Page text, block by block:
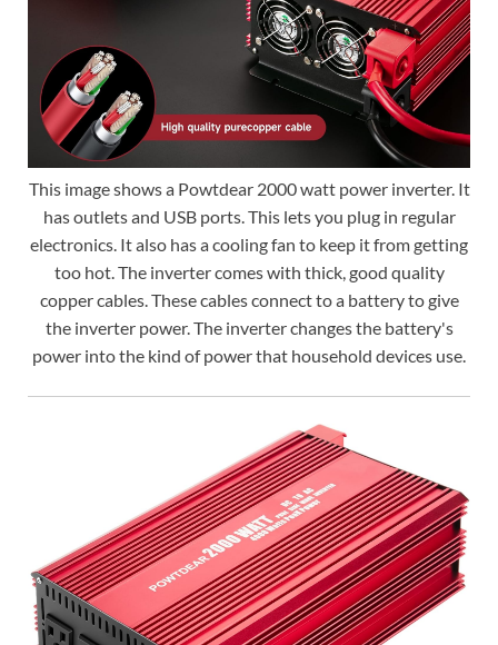
This image shows a Powtdear 2000 watt power inverter. It
has outlets and USB ports. This lets you plug in regular
electronics. It also has a cooling fan to keep it from getting
too hot. The inverter comes with thick, good quality
copper cables. These cables connect to a battery to give
the inverter power. The inverter changes the battery's
power into the kind of power that household devices use.